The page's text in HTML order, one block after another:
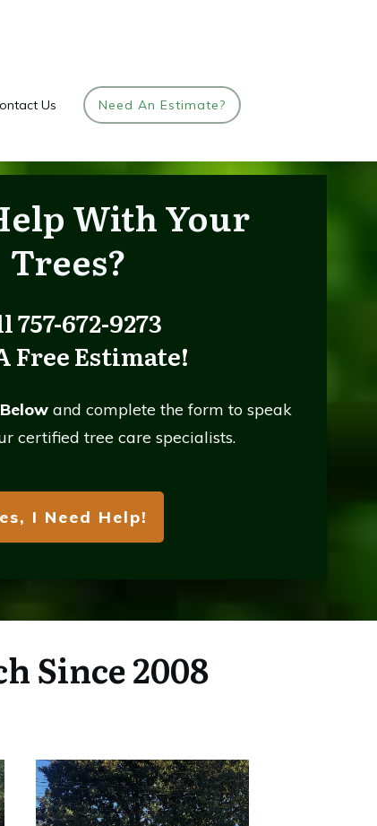
Us Need An Estimate?
With Your
Trees?
757-672-9273
Free Estimate!
and complete the form tospeak
certified tree care specialists.
I Need Help!
Since 2008